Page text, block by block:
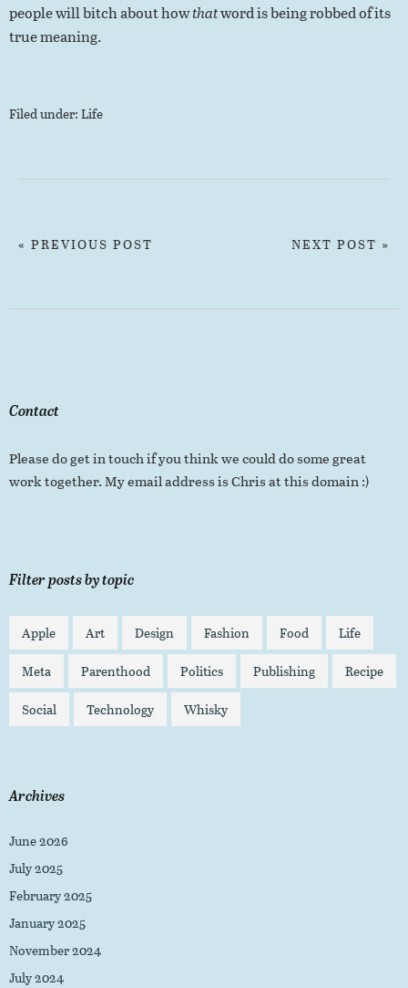
people will bitch about howthatword is being robbed of its
true meaning.
Filed under:Life
NEXT POST »
« PREVIOUS POST
Contact
Please do get in touch if you think we could do some great
work together. My email address is Chris at this domain :)
Filter posts by topic
Apple Art Design Fashion Food
Life
Meta
Parenthood Politics Publishing
Recipe
Social
Technology Whisky
Archives
June 2026
July 2025
February 2025
January 2025
November 2024
July 2024